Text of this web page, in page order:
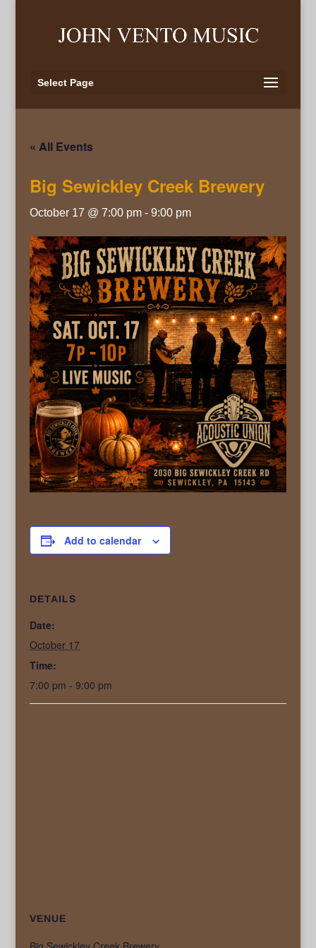
Select Page
« All Events
Big Sewickley Creek Brewery
October 17 @ 7:00 pm -9:00 pm
Add to calendar
DETAILS
Date:
October 17
Time:
7:00 pm - 9:00 pm
VENUE